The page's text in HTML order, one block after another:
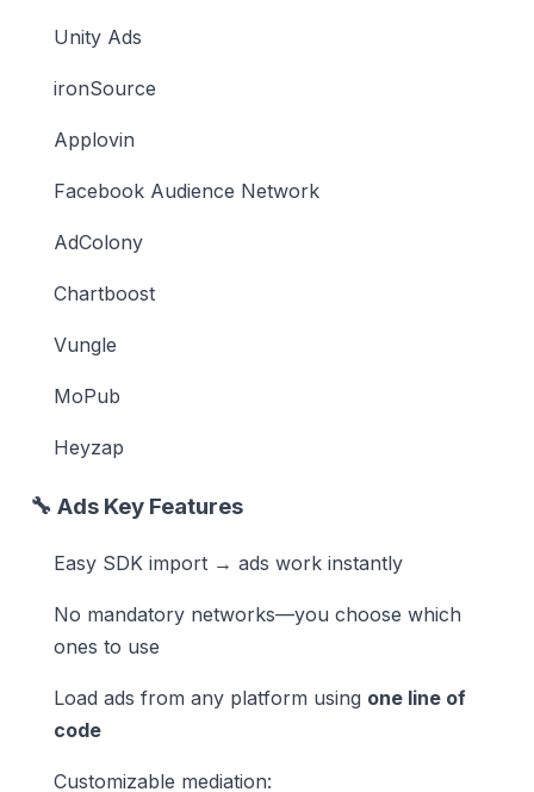
Unity Ads
ironSource
Applovin
Facebook Audience Network
AdColony
Chartboost
Vungle
MoPub
Heyzap
🔧 Ads Key Features
Easy SDK import → ads work instantly
No mandatory networks—you choose which
ones to use
Load ads from any platform using one line of
code
Customizable mediation: